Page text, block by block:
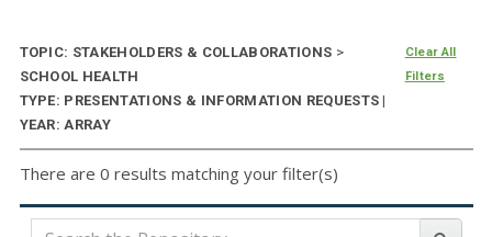
TOPIC: STAKEHOLDERS & COLLABORATIONS >
SCHOOL HEALTH
TYPE: PRESENTATIONS & INFORMATION REQUESTS |
YEAR: ARRAY
Clear All
Filters
There are 0 results matching your filter(s)